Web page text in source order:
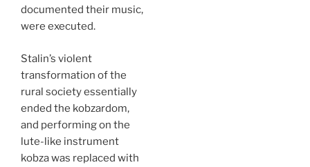
documented their music,
were executed.
Stalin’s violent
transformation of the
rural society essentially
ended the kobzardom,
and performing on the
lute-like instrument
kobza was replaced with